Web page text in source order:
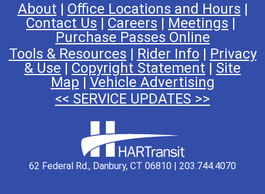
About | Office Locations and Hours |
Contact Us | Careers | Meetings |
Purchase Passes Online
Tools & Resources | Rider Info| Privacy
& Use | Copyright Statement | Site
Map | Vehicle Advertising
<< SERVICE UPDATES >>
62 Federal Rd., Danbury, CT 06810 | 203.744.4070